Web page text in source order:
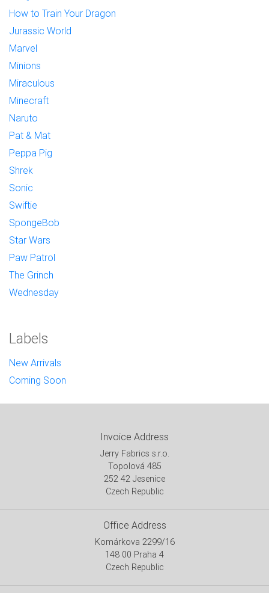
How to Train Your Dragon
Jurassic World
Marvel
Minions
Miraculous
Minecraft
Naruto
Pat & Mat
Peppa Pig
Shrek
Sonic
Swiftie
SpongeBob
Star Wars
Paw Patrol
The Grinch
Wednesday
Labels
New Arrivals
Coming Soon
Invoice Address
Jerry Fabrics s.r.o.
Topolová 485
252 42 Jesenice
Czech Republic
Office Address
Komárkova 2299/16
148 00 Praha 4
Czech Republic